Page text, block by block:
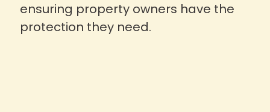
ensuring property owners have the
protection they need.